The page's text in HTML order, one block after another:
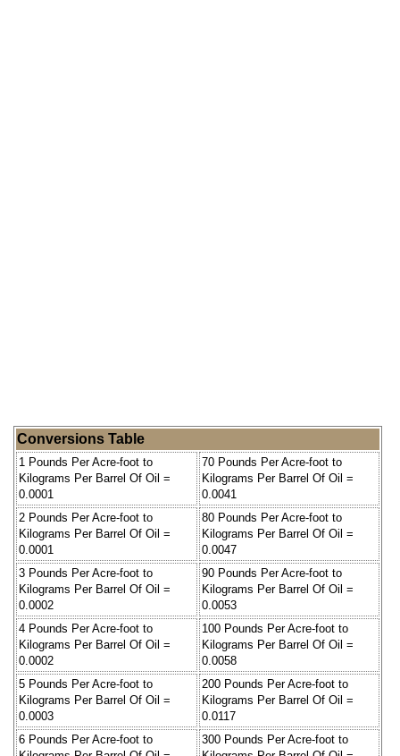
Conversions Table
1 Pounds Per Acre-foot to
Kilograms Per Barrel Of Oil =
0.0001
70 Pounds Per Acre-foot to
Kilograms Per Barrel Of Oil =
0.0041
2 Pounds Per Acre-foot to
Kilograms Per Barrel Of Oil =
0.0001
80 Pounds Per Acre-foot to
Kilograms Per Barrel Of Oil =
0.0047
3 Pounds Per Acre-foot to
Kilograms Per Barrel Of Oil =
0.0002
90 Pounds Per Acre-foot to
Kilograms Per Barrel Of Oil =
0.0053
4 Pounds Per Acre-foot to
Kilograms Per Barrel Of Oil =
0.0002
100 Pounds Per Acre-foot to
Kilograms Per Barrel Of Oil =
0.0058
5 Pounds Per Acre-foot to
Kilograms Per Barrel Of Oil =
0.0003
200 Pounds Per Acre-foot to
Kilograms Per Barrel Of Oil =
0.0117
6 Pounds Per Acre-foot to
300 Pounds Per Acre-foot to